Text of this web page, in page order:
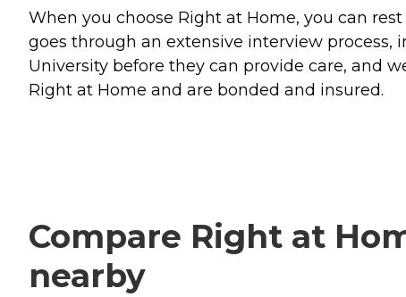
When you choose Right at Home, you can
goes through an extensive interview
University before they can provide care, and
Right at Home and are bonded and insured.
Compare Right at
nearby